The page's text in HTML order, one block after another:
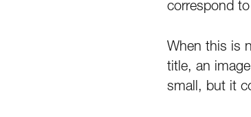
correspond
When this is
title, an
small, but it